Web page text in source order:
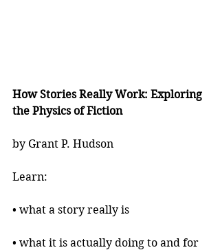
How Stories Really Work: Exploring
the Physics of Fiction
by Grant P. Hudson
Learn:
• what a story really is
• what it is actually doing to and for